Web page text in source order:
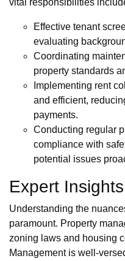
vital responsibilities
Effective tenant
evaluating
Coordinating
property standards
Implementing rent
and efficient,
payments.
Conducting regular
compliance with
potential issues
Expert Insights
Understanding the
paramount. Property
zoning laws and housing
Management is well-